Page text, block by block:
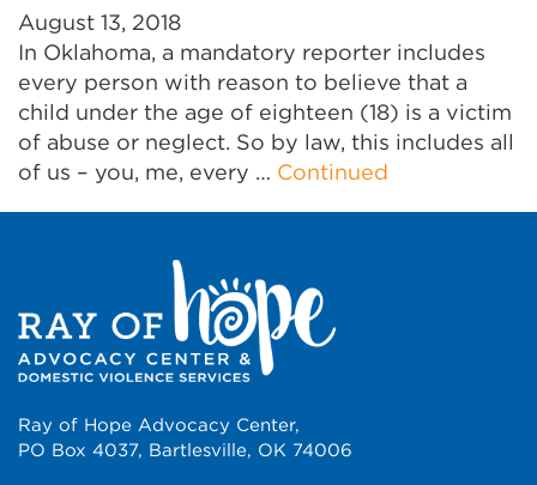
August 13, 2018
In Oklahoma, a mandatory reporter includes
every person with reason to believe that a
child under the age of eighteen (18) is a victim
of abuse or neglect. So by law, this includes all
of us – you, me, every … Continued
Ray of Hope Advocacy Center,
PO Box 4037, Bartlesville, OK 74006